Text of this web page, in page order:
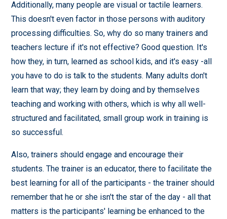
Additionally, many people are visual or tactile learners.
This doesn't even factor in those persons with auditory
processing difficulties. So, why do so many trainers and
teachers lecture if it's not effective? Good question. It's
how they, in turn, learned as school kids, and it's easy -all
you have to do is talk to the students. Many adults don't
learn that way; they learn by doing and by themselves
teaching and working with others, which is why all well-
structured and facilitated, small group work in training is
so successful.
Also, trainers should engage and encourage their
students. The trainer is an educator, there to facilitate the
best learning for all of the participants - the trainer should
remember that he or she isn't the star of the day - all that
matters is the participants' learning be enhanced to the